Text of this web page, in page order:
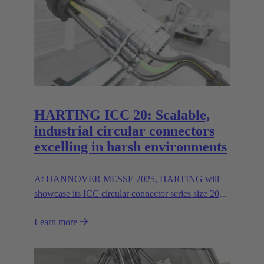
HARTING ICC 20: Scalable,
industrial circular connectors
excelling in harsh environments
At HANNOVER MESSE 2025, HARTING will
showcase its ICC circular connector series size 20,
transmission up to 400 A/600V.
Learn more